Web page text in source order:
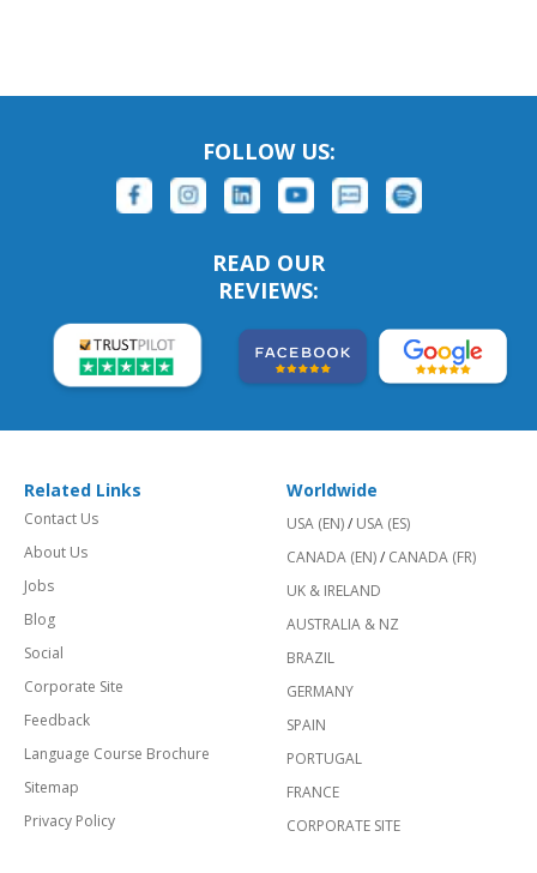
FOLLOW US:
READ OUR
REVIEWS:
Related Links
Contact Us
About Us
Jobs
Blog
Social
Corporate Site
Feedback
Language Course Brochure
Sitemap
Privacy Policy
Worldwide
USA (EN)/ USA (ES)
CANADA (EN)/ CANADA (FR)
UK & IRELAND
AUSTRALIA & NZ
BRAZIL
GERMANY
SPAIN
PORTUGAL
FRANCE
CORPORATE SITE